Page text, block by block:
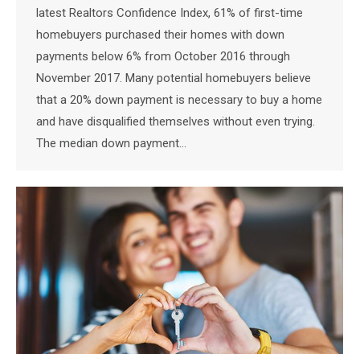
latest Realtors Confidence Index, 61% of first-time
homebuyers purchased their homes with down
payments below 6% from October 2016 through
November 2017. Many potential homebuyers believe
that a 20% down payment is necessary to buy a home
and have disqualified themselves without even trying.
The median down payment…